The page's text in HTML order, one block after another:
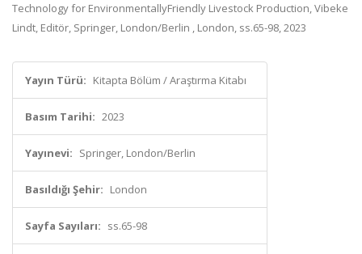
Technology for EnvironmentallyFriendly Livestock Production, Vibeke
Lindt, Editör, Springer, London/Berlin , London, ss.65-98, 2023
Yayın Türü: Kitapta Bölüm / Araştırma Kitabı
Basım Tarihi: 2023
Yayınevi: Springer, London/Berlin
Basıldığı Şehir: London
Sayfa Sayıları: ss.65-98